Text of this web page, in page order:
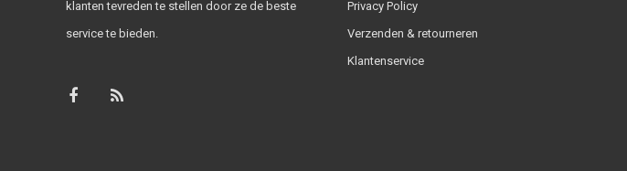
klanten tevreden te stellen door ze de beste
service te bieden.
Privacy Policy
Verzenden & retourneren
Klantenservice